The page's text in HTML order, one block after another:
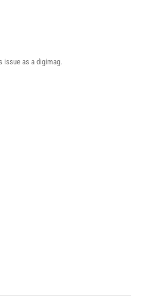
issue as a digimag.